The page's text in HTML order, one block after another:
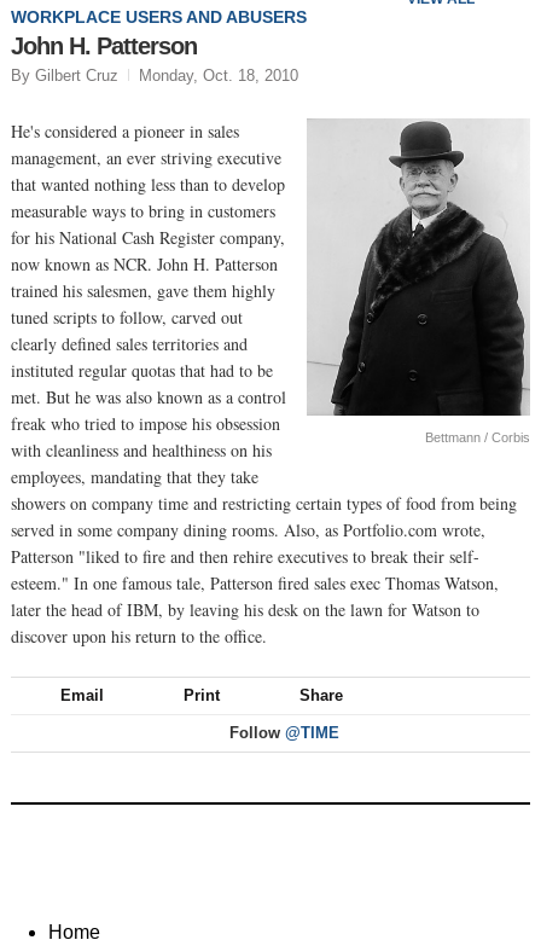
WORKPLACE USERS AND ABUSERS
John H. Patterson
By Gilbert Cruz Monday, Oct. 18, 2010
Bettmann / Corbis
He's considered a pioneer in sales
management, an ever striving executive
that wanted nothing less than to develop
measurable ways to bring in customers
for his National Cash Register company,
now known as NCR. John H. Patterson
trained his salesmen, gave them highly
tuned scripts to follow, carved out
clearly defined sales territories and
instituted regular quotas that had to be
met. But he was also known as a control
freak who tried to impose his obsession
with cleanliness and healthiness on his
employees, mandating that they take
showers on company time and restricting certain types of food from being
served in some company dining rooms. Also, as Portfolio.com wrote,
Patterson "liked to fire and then rehire executives to break their self-
esteem." In one famous tale, Patterson fired sales exec Thomas Watson,
later the head of IBM, by leaving his desk on the lawn for Watson to
discover upon his return to the office.
Email Print Share
Follow @TIME
Home